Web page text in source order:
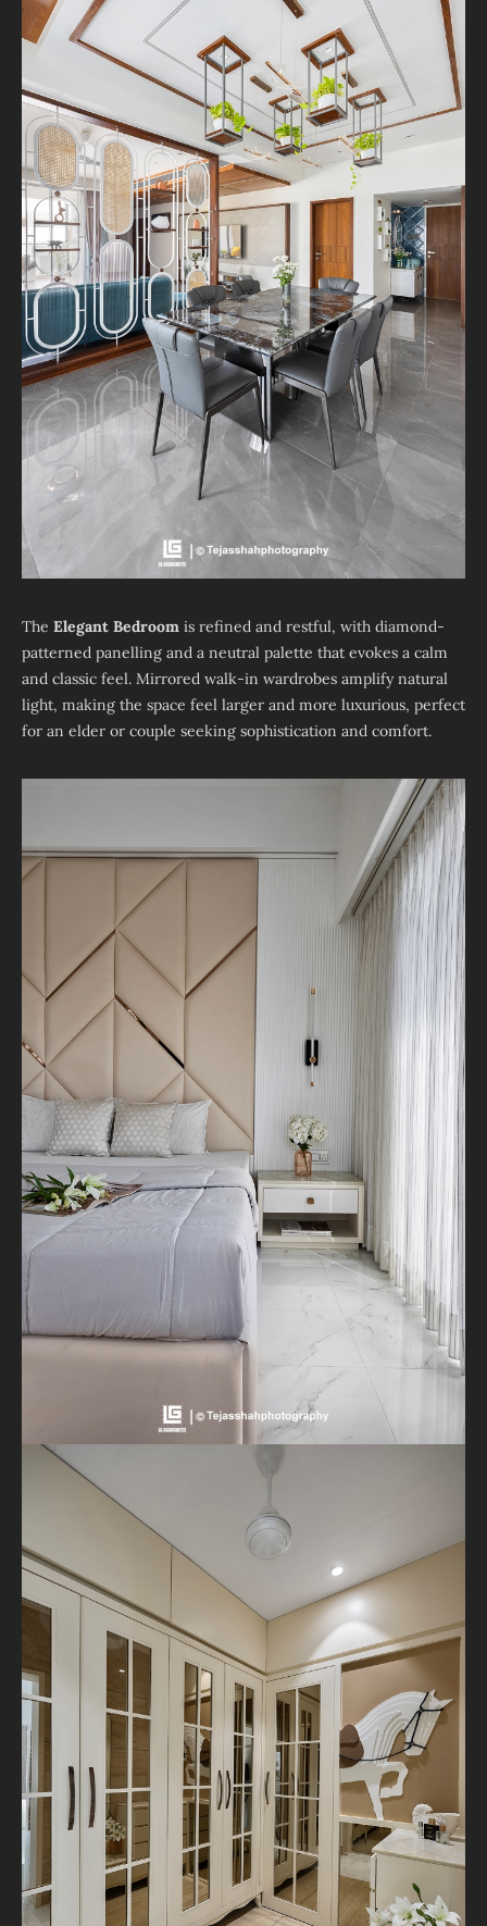
The Elegant Bedroom is refined and restful, with diamond-
patterned panelling and a neutral palette that evokes a calm
and classic feel. Mirrored walk-in wardrobes amplify natural
light, making the space feel larger and more luxurious, perfect
for an elder or couple seeking sophistication and comfort.